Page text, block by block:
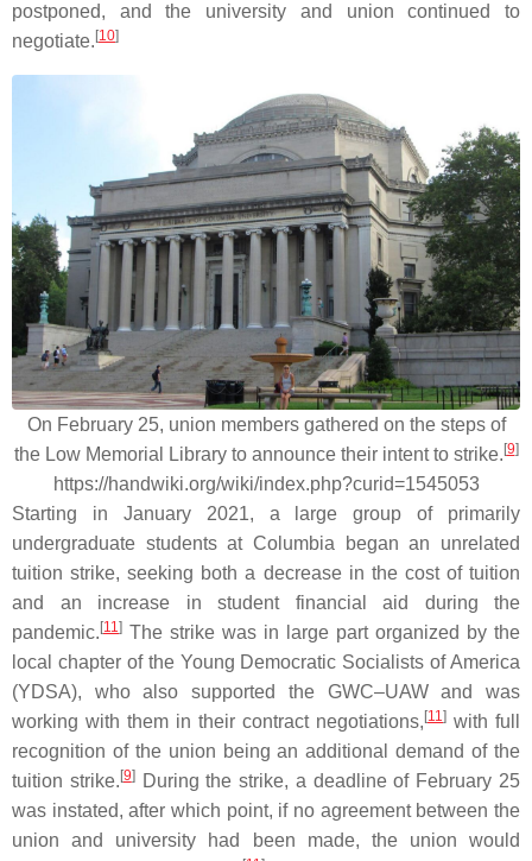
postponed, and the university and union continued to
negotiate. [10]
On February 25, union members gathered on the steps of
the Low Memorial Library to announce their intent to strike. [9]
https://handwiki.org/wiki/index.php?curid=1545053
Starting in January 2021, a large group of primarily
undergraduate students at Columbia began an unrelated
tuition strike, seeking both a decrease in the cost of tuition
and an increase in student financial aid during the
pandemic. [11] The strike was in large part organized by the
local chapter of the Young Democratic Socialists of America
(YDSA), who also supported the GWC–UAW and was
working with them in their contract negotiations, [11] with full
recognition of the union being an additional demand of the
tuition strike. [9]During the strike, a deadline of February 25
was instated, after which point, if no agreement between the
union and university had been made, the union would